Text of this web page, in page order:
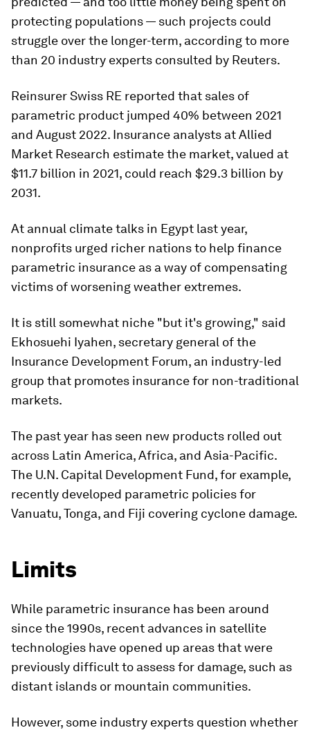
protecting populations — such projects could
struggle over the longer-term, according to more
than 20 industry experts consulted by Reuters.
Reinsurer Swiss RE reported that sales of
parametric product jumped 40% between 2021
and August 2022. Insurance analysts at Allied
Market Research estimate the market, valued at
$11.7 billion in 2021, could reach $29.3 billion by
2031.
At annual climate talks in Egypt last year,
nonprofits urged richer nations to help finance
parametric insurance as a way of compensating
victims of worsening weather extremes.
It is still somewhat niche "but it's growing," said
Ekhosuehi Iyahen, secretary general of the
Insurance Development Forum, an industry-led
group that promotes insurance for non-traditional
markets.
The past year has seen new products rolled out
across Latin America, Africa, and Asia-Pacific.
The U.N. Capital Development Fund, for example,
recently developed parametric policies for
Vanuatu, Tonga, and Fiji covering cyclone damage.
Limits
While parametric insurance has been around
since the 1990s, recent advances in satellite
technologies have opened up areas that were
previously difficult to assess for damage, such as
distant islands or mountain communities.
However, some industry experts question whether